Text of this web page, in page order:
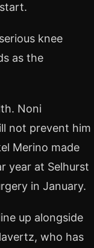
knee
as the
Noni
not prevent him
Merino made
year at Selhurst
in January.
up alongside
who has